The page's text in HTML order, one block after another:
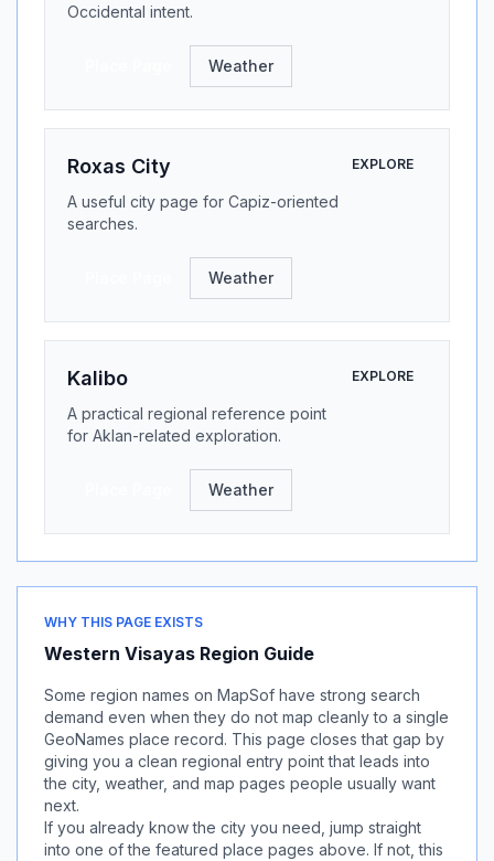
Occidental intent.
Weather
Roxas City
A useful city page for Capiz-oriented
searches.
EXPLORE
Weather
Kalibo
A practical regional reference point
for Aklan-related exploration.
EXPLORE
Weather
WHY THIS PAGE EXISTS
Western Visayas Region Guide
Some region names on MapSof have strong search
demand even when they do not map cleanly to a single
GeoNames place record. This page closes that gap by
giving you a clean regional entry point that leads into
the city, weather, and map pages people usually want
next.
If you already know the city you need, jump straight
into one of the featured place pages above. If not, this